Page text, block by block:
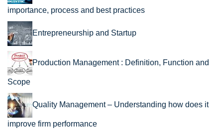
importance, process and best practices
Entrepreneurship and Startup
Production Management : Definition, Function and
Scope
Quality Management – Understanding how does it
improve firm performance